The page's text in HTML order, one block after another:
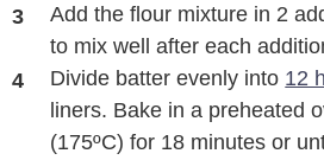
Add the flour mixture in 2
to mix well after each
Divide batter evenly into 12
liners. Bake in a preheated
(175ºC) for 18 minutes or